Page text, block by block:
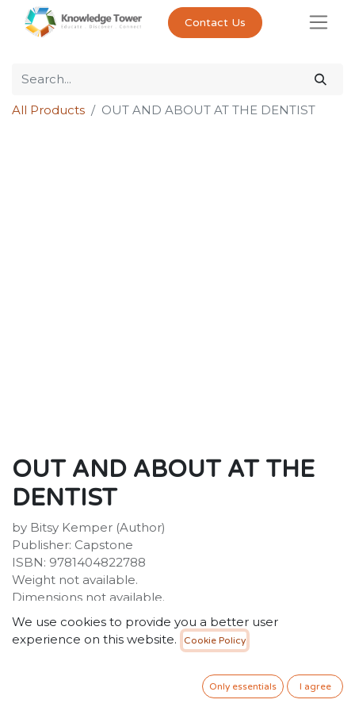
Contact Us
All Products OUT AND ABOUT AT THE DENTIST
OUT AND ABOUT AT THE
DENTIST
by Bitsy Kemper (Author)
Publisher: Capstone
ISBN: 9781404822788
Weight not available.
Dimensions not available.
Description:
Who works in a dentist's office? Why do they X-ray your
dentist's office and find out! Meet the people who
clean your teeth and check for cavities. Find out how
We use cookies to provide you a better user
experience on this website.
Cookie Policy
Only essentials I agree